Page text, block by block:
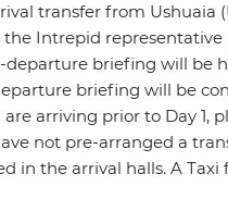
transfer from Ushuaia
Intrepid representative
departure briefing will be
briefing will be
are arriving prior to Day 1,
not pre-arranged a
in the arrival halls. A